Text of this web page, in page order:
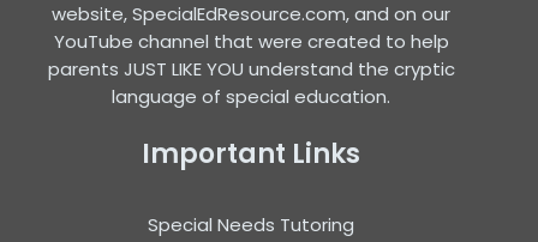
website, SpecialEdResource.com, and on our
YouTube channel that were created to help
parents JUST LIKE YOU understand the cryptic
language of special education.
Important Links
Special Needs Tutoring